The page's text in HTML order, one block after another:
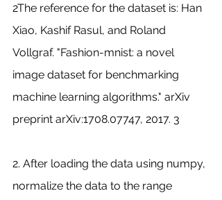
2The reference for the dataset is: Han
Xiao, Kashif Rasul, and Roland
Vollgraf. "Fashion-mnist: a novel
image dataset for benchmarking
machine learning algorithms." arXiv
preprint arXiv:1708.07747, 2017. 3
2. After loading the data using numpy,
normalize the data to the range